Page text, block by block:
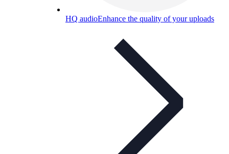
HQ audioEnhance the quality of your uploads